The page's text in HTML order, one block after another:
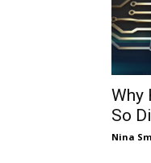
Why
So
Nina